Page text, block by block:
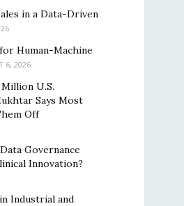
in a Data-Driven
Human-Machine
6, 2026
U.S.
Says Most
Off
Governance
Innovation?
Industrial and